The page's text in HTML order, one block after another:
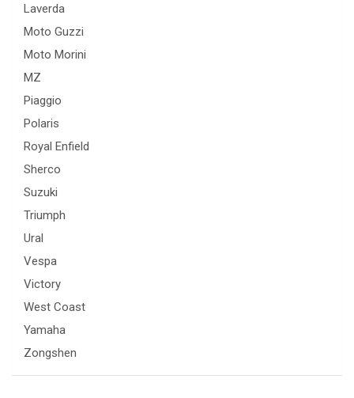
Laverda
Moto Guzzi
Moto Morini
MZ
Piaggio
Polaris
Royal Enfield
Sherco
Suzuki
Triumph
Ural
Vespa
Victory
West Coast
Yamaha
Zongshen